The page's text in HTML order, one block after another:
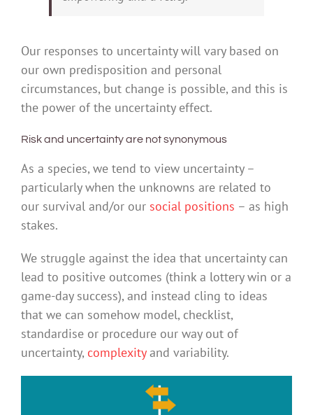
Our responses to uncertainty will vary based on
our own predisposition and personal
circumstances, but change is possible, and this is
the power of the uncertainty effect.
Risk and uncertainty are not synonymous
As a species, we tend to view uncertainty –
particularly when the unknowns are related to
our survival and/or our social positions – as high
stakes.
We struggle against the idea that uncertainty can
lead to positive outcomes (think a lottery win or a
game-day success), and instead cling to ideas
that we can somehow model, checklist,
standardise or procedure our way out of
uncertainty, complexityand variability.